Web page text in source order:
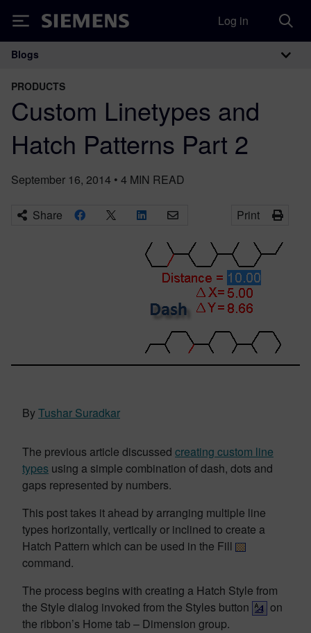
Siemens Log in
Main Navigation
Blogs
PRODUCTS
Custom Linetypes and
Hatch Patterns Part 2
September 16, 2014 • 4 MIN READ
Share Print
ByTushar Suradkar
The previous article discussed creating custom line
types using a simple combination of dash, dots and
gaps represented by numbers.
This post takes it ahead by arranging multiple line
types horizontally, vertically or inclined to create a
Hatch Pattern which can be used in the Fill
command.
The process begins with creating a Hatch Style from
the Style dialog invoked from the Styles button
on
the ribbon’s Home tab – Dimension group.